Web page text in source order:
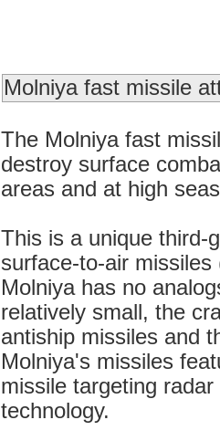
Molniya fast missile
The Molniya fast
destroy surface
areas and at high
This is a unique third-
surface-to-air
Molniya has no
relatively small, the
antiship missiles and
Molniya's missiles
missile targeting
technology.